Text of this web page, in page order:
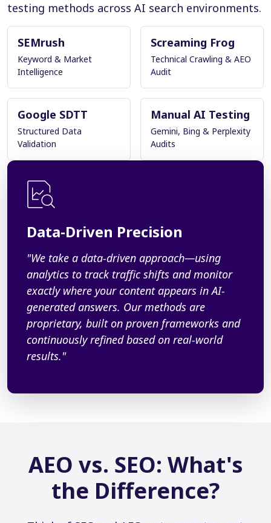
testing methods across AI search environments.
SEMrush
Keyword & Market
Intelligence
Screaming Frog
Technical Crawling & AEO
Audit
Google SDTT
Structured Data
Validation
Manual AI Testing
Gemini, Bing & Perplexity
Audits
Data-Driven Precision
"We take a data-driven approach—using
analytics to track traffic shifts and monitor
exactly where your content appears in AI-
generated answers. Our methods are
proprietary, built on proven frameworks and
continuously refined based on real-world
results."
AEO vs. SEO: What's
the Difference?